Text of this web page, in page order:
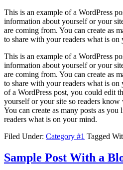
This is an example of a WordPress
information about yourself or your
are coming from. You can create as
to share with your readers what is on
This is an example of a WordPress
information about yourself or your
are coming from. You can create as
to share with your readers what is
of a WordPress post, you could edit
yourself or your site so readers
You can create as many posts as
readers what is on your mind.
Filed Under: Category #1 Tagged
Sample Post With a